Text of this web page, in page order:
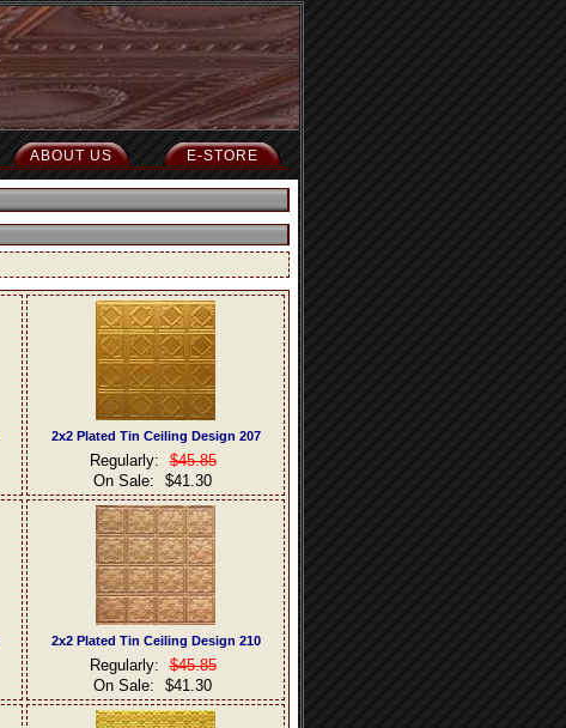
E-STORE
ABOUT US
2x2 Plated Tin Ceiling Design 207
Regularly:
$45.85
On Sale:
$41.30
2x2 Plated Tin Ceiling Design 210
Regularly:
$45.85
On Sale:
$41.30